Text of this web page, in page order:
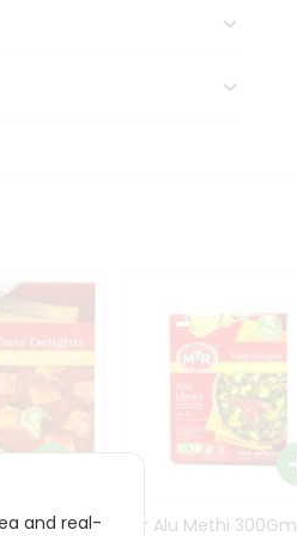
Masala
Mtr Alu Methi 300Gm
and real-